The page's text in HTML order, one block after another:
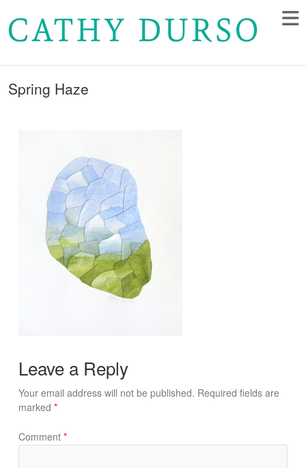
Spring Haze
Leave a Reply
Your email address will not be published. Required fields are
marked *
Comment *